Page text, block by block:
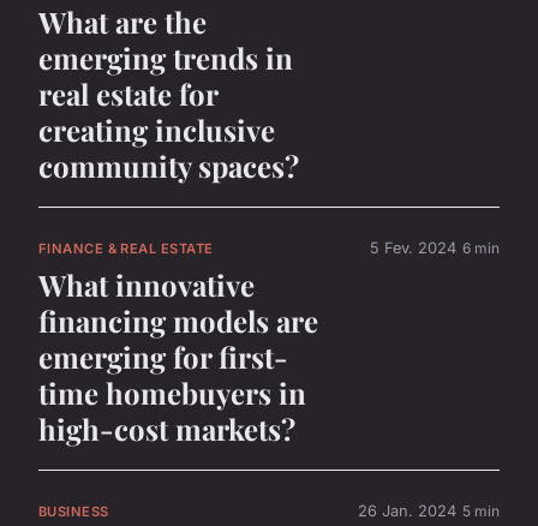
What are the
emerging trends in
real estate for
creating inclusive
community spaces?
FINANCE & REAL ESTATE
What innovative
financing models are
emerging for first-
time homebuyers in
high-cost markets?
5 Fev. 2024 6 min
BUSINESS 26 Jan. 2024 5 min